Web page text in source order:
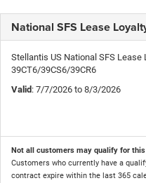
National SFS Lease
Stellantis US National SFS Lease
39CT6/39CS6/39CR6
Valid : 7/7/2026 to 8/3/2026
Not all customers may qualify for
Customers who currently have a
contract expire within the last 365